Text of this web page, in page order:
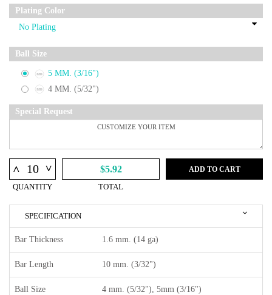
Plating Color
Ball Size
5 MM. (3/16")
4 MM. (5/32")
Special Request
^ ^
QUANTITY
$5.92
TOTAL
ADD TO CART
SPECIFICATION
Bar Thickness 1.6 mm. (14 ga)
Bar Length 10 mm. (3/32")
Ball Size 4 mm. (5/32"), 5mm (3/16")